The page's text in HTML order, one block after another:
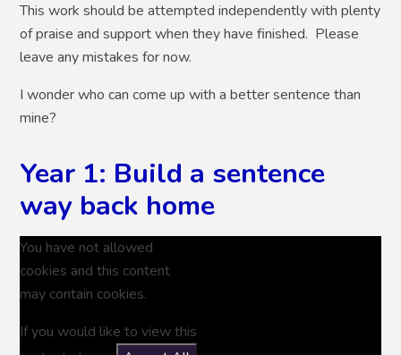
This work should be attempted independently with plenty
of praise and support when they have finished. Please
leave any mistakes for now.
I wonder who can come up with a better sentence than
mine?
Year 1: Build a sentence
way back home
You have not allowed
cookies and this content
may contain cookies.
If you would like to view this